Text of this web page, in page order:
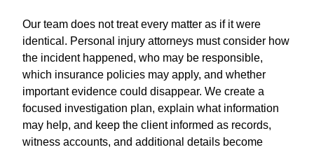
Our team does not treat every matter as if it were
identical. Personal injury attorneys must consider how
the incident happened, who may be responsible,
which insurance policies may apply, and whether
important evidence could disappear. We create a
focused investigation plan, explain what information
may help, and keep the client informed as records,
witness accounts, and additional details become